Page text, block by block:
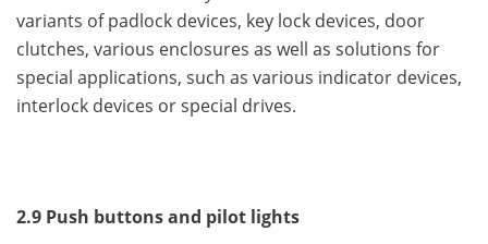
variants of padlock devices, key lock devices, door
clutches, various enclosures as well as solutions for
special applications, such as various indicator devices,
interlock devices or special drives.
2.9 Push buttons and pilot lights